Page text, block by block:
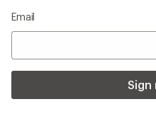
Email
Sign